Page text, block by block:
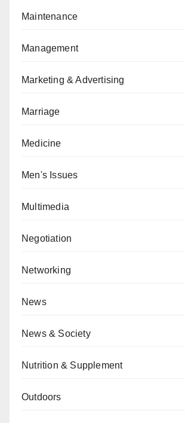
Maintenance
Management
Marketing & Advertising
Marriage
Medicine
Men's Issues
Multimedia
Negotiation
Networking
News
News & Society
Nutrition & Supplement
Outdoors